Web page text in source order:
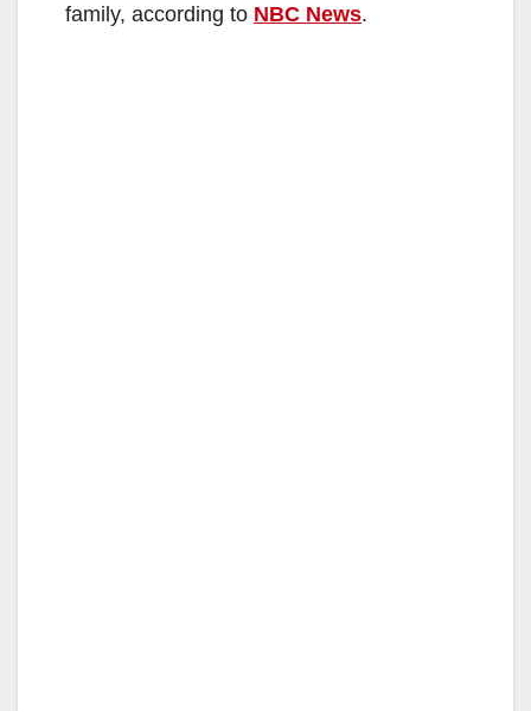
family, according to NBC News.